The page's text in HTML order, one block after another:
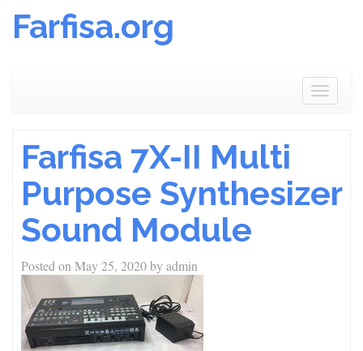
Farfisa.org
Toggle
Farfisa 7X-II Multi
Purpose Synthesizer
Sound Module
Posted on May 25, 2020byadmin